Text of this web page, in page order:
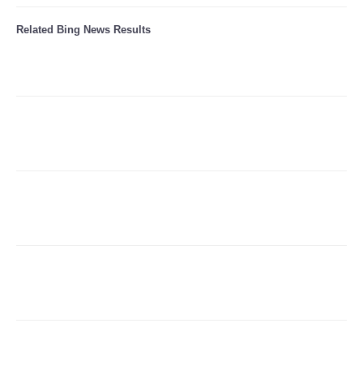
CONTACT
Related Bing News Results